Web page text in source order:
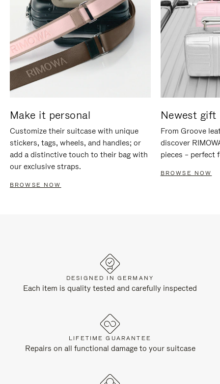
Make it personal
Customize their suitcase with unique
stickers, tags, wheels, and handles; or
add a distinctive touch to their bag with
our exclusive straps.
BROWSE NOW
Newest gift
From Groove
discover
pieces – perfect
BROWSE NOW
DESIGNED IN GERMANY
Each item is quality tested and carefully inspected
LIFETIME GUARANTEE
Repairs on all functional damage to your suitcase